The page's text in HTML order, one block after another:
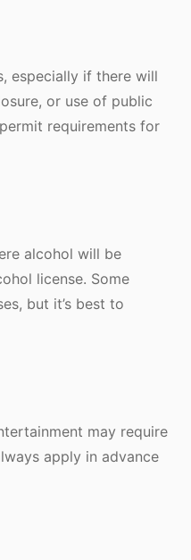
especially if there will
or use of public
requirements for
alcohol will be
license. Some
but it’s best to
may require
apply in advance